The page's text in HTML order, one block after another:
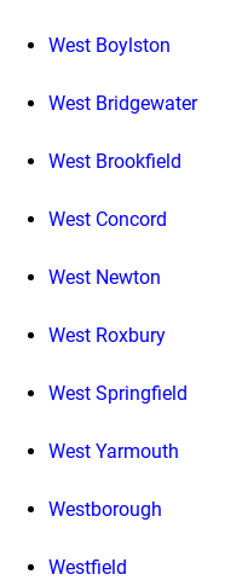
West Boylston
West Bridgewater
West Brookfield
West Concord
West Newton
West Roxbury
West Springfield
West Yarmouth
Westborough
Westfield